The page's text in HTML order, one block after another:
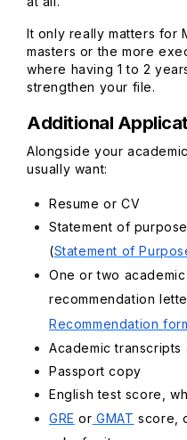
It only really matters for
masters or the more
where having 1 to 2
strengthen your file.
Additional
Alongside your
usually want:
Resume or CV
Statement of
(Statement of
One or two
recommendation
Recommendation
Academic
Passport copy
English test score,
GRE or GMAT score,